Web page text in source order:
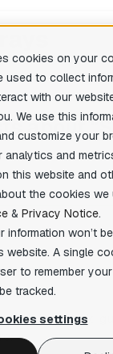
cookies on your
used to collect
with our
We use this
customize your
analytics and
this website and
the cookies we
& Privacy Notice.
information won’t
website. A single
to remember your
tracked.
settings
because the
about
of the week,